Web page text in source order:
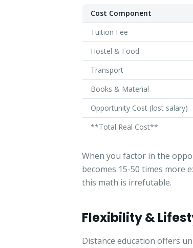
Cost Component
Tuition Fee
Hostel & Food
Transport
Books & Material
Opportunity Cost (lost salary)
**Total Real Cost**
When you factor in the
becomes 15-50 times more
this math is irrefutable.
Flexibility &
Distance education offers